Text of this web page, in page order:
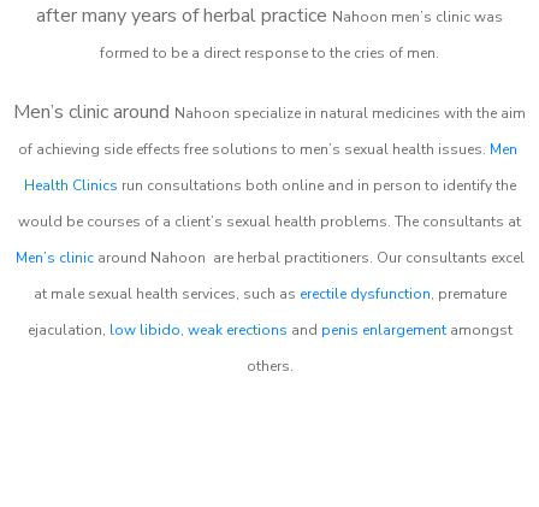
after many years of herbal practice Nahoon men’s clinic was
formed to be a direct response to the cries of men.
Men’s clinic around Nahoon specialize in natural medicines with the aim
of achieving side effects free solutions to men’s sexual health issues. Men
Health Clinics run consultations both online and in person to identify the
would be courses of a client’s sexual health problems. The consultants at
Men’s clinicaround Nahoon are herbal practitioners. Our consultants excel
at male sexual health services, such as erectile dysfunction, premature
ejaculation, low libido, weak erections and penis enlargementamongst
others.